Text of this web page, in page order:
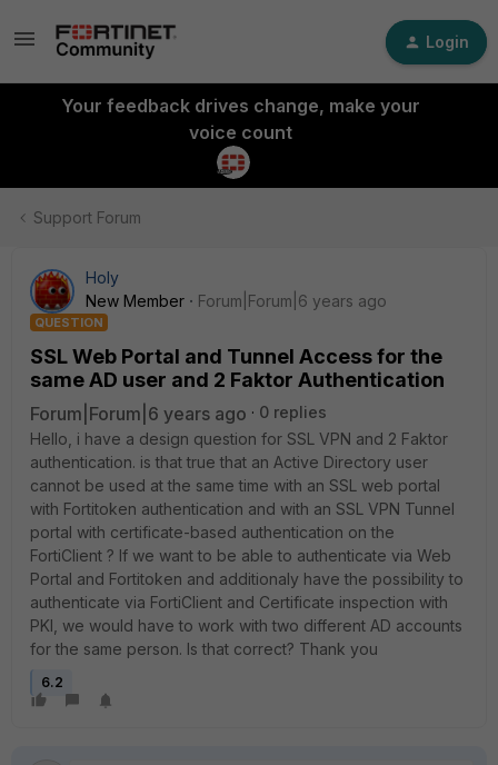
Login
Your feedback drives change, make your
voice count
Support Forum
Holy
New Member
Forum|Forum|6 years ago
QUESTION
SSL Web Portal and Tunnel Access for the
same AD user and 2 Faktor Authentication
Forum|Forum|6 years ago
0 replies
Hello, i have a design question for SSL VPN and 2 Faktor
authentication. is that true that an Active Directory user
cannot be used at the same time with an SSL web portal
with Fortitoken authentication and with an SSL VPN Tunnel
portal with certificate-based authentication on the
FortiClient ? If we want to be able to authenticate via Web
Portal and Fortitoken and additionaly have the possibility to
authenticate via FortiClient and Certificate inspection with
PKI, we would have to work with two different AD accounts
for the same person. Is that correct? Thank you
6.2